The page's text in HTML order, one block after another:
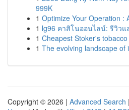
999K
1 Optimize Your Operation :
1 lg96 คาสิโนออนไลน์: รีวิว
1 Cheapest Stoker's
1 The evolving landscape of
Copyright © 2026 | Advanced Search |